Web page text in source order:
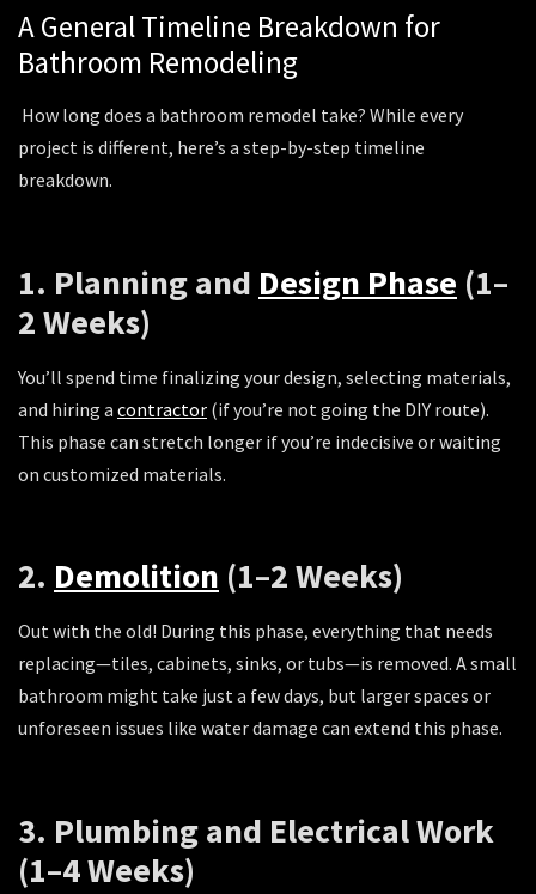
A General Timeline Breakdown for
Bathroom Remodeling
How long does a bathroom remodel take? While every
project is different, here’s a step-by-step timeline
breakdown.
1. Planning and Design Phase (1–
2 Weeks)
You’ll spend time finalizing your design, selecting materials,
and hiring a contractor (if you’re not going the DIY route).
This phase can stretch longer if you’re indecisive or waiting
on customized materials.
2. Demolition (1–2 Weeks)
Out with the old! During this phase, everything that needs
replacing—tiles, cabinets, sinks, or tubs—is removed. A small
bathroom might take just a few days, but larger spaces or
unforeseen issues like water damage can extend this phase.
3. Plumbing and Electrical Work
(1–4 Weeks)